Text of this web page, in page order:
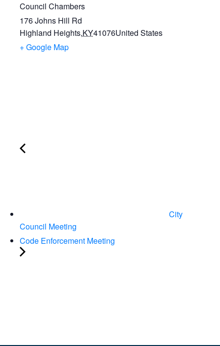
Council Chambers
176 Johns Hill Rd
Highland Heights,KY41076United States
+ Google Map
City
Council Meeting
Code Enforcement Meeting